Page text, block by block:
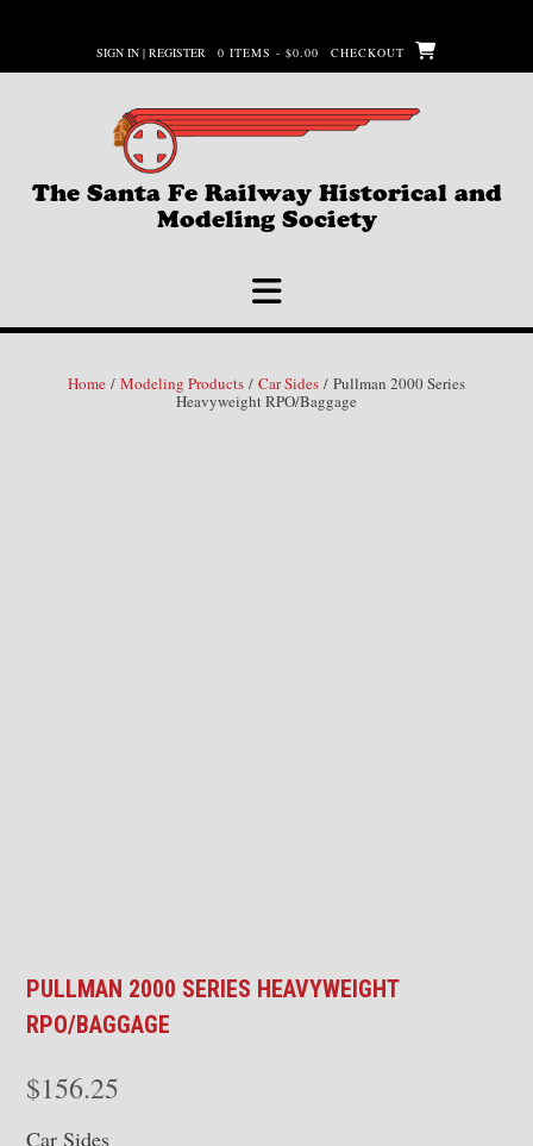
content
SIGN IN | REGISTER 0 ITEMS - $0.00 CHECKOUT
The Santa Fe Railway Historical and
Modeling Society
Home / Modeling Products / Car Sides / Pullman 2000 Series
Heavyweight RPO/Baggage
PULLMAN 2000 SERIES HEAVYWEIGHT
RPO/BAGGAGE
$156.25
Car Sides